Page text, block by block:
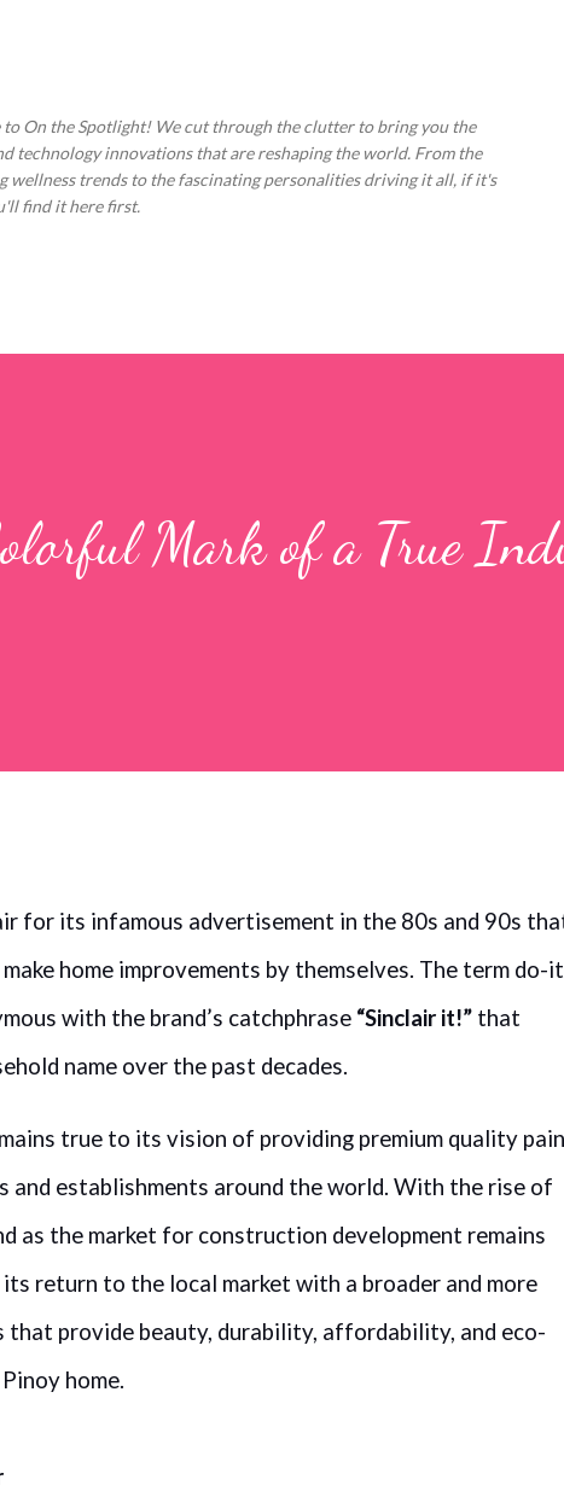
On the Spotlight! We cut through the clutter to bring you the
technology innovations that are reshaping the world. From the
wellness trends to the fascinating personalities driving it all, if it's
find it here first.
Mark of a True
for its infamous advertisement in the 80s and 90s
home improvements by themselves. The term do-
with the brand’s catchphrase “Sinclair it!” that
name over the past decades.
true to its vision of providing premium quality
establishments around the world. With the rise of
as the market for construction development remains
return to the local market with a broader and more
that provide beauty, durability, affordability, and eco-
home.